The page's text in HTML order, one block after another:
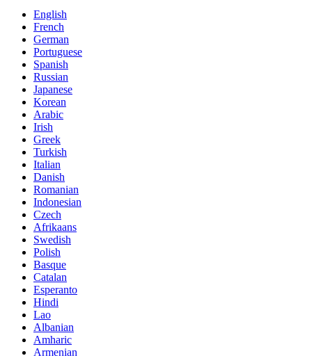
English
French
German
Portuguese
Spanish
Russian
Japanese
Korean
Arabic
Irish
Greek
Turkish
Italian
Danish
Romanian
Indonesian
Czech
Afrikaans
Swedish
Polish
Basque
Catalan
Esperanto
Hindi
Lao
Albanian
Amharic
Armenian